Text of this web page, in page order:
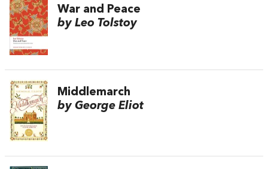
War and Peace
by Leo Tolstoy
Middlemarch
by George Eliot